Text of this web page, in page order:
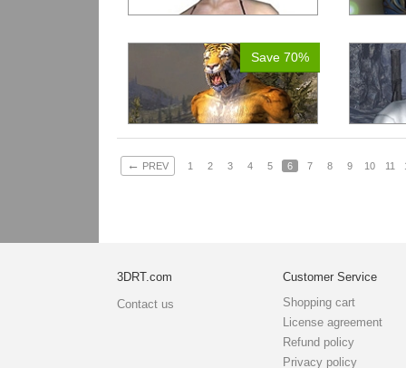
Save 70%
← PREV 1 2 3 4 5 6 7 8 9 10 11
3DRT.com
Contact us
Customer Service
Shopping cart
License agreement
Refund policy
Privacy policy